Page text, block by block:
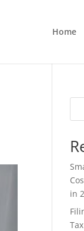
Home
in